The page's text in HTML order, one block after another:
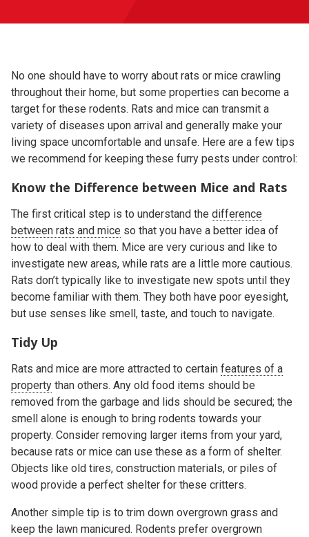
No one should have to worry about rats or mice crawling
throughout their home, but some properties can become a
target for these rodents. Rats and mice can transmit a
variety of diseases upon arrival and generally make your
living space uncomfortable and unsafe. Here are a few tips
we recommend for keeping these furry pests under control:
Know the Difference between Mice and Rats
The first critical step is to understand the difference
between rats and mice so that you have a better idea of
how to deal with them. Mice are very curious and like to
investigate new areas, while rats are a little more cautious.
Rats don’t typically like to investigate new spots until they
become familiar with them. They both have poor eyesight,
but use senses like smell, taste, and touch to navigate.
Tidy Up
Rats and mice are more attracted to certain features of a
property than others. Any old food items should be
removed from the garbage and lids should be secured; the
smell alone is enough to bring rodents towards your
property. Consider removing larger items from your yard,
because rats or mice can use these as a form of shelter.
Objects like old tires, construction materials, or piles of
wood provide a perfect shelter for these critters.
Another simple tip is to trim down overgrown grass and
keep the lawn manicured. Rodents prefer overgrown